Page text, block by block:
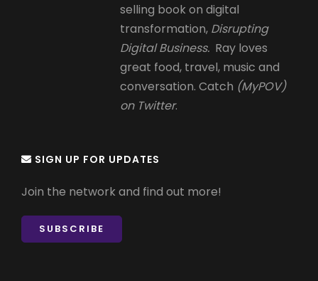
selling book on digital
transformation, Disrupting
Digital Business. Ray loves
great food, travel, music and
conversation. Catch (MyPOV)
on Twitter.
SIGN UP FOR UPDATES
Join the network and find out more!
SUBSCRIBE